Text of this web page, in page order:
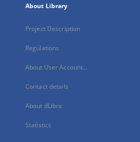
About Library
Project Description
Regulations
About User Account...
Contact details
About dLibra
Statistics